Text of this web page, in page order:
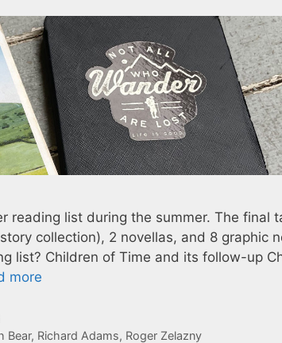
reading list during the summer. The final
collection), 2 novellas, and 8 graphic
list? Children of Time and its follow-up
more
Bear, Richard Adams, Roger Zelazny